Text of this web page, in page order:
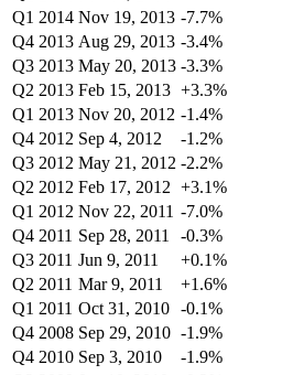
Q1 2014 Nov 19, 2013 -7.7%
Q4 2013 Aug 29, 2013 -3.4%
Q3 2013 May 20, 2013 -3.3%
Q2 2013 Feb 15, 2013 +3.3%
Q1 2013 Nov 20, 2012 -1.4%
Q4 2012 Sep 4, 2012 -1.2%
Q3 2012 May 21, 2012 -2.2%
Q2 2012 Feb 17, 2012 +3.1%
Q1 2012 Nov 22, 2011 -7.0%
Q4 2011 Sep 28, 2011 -0.3%
Q3 2011 Jun 9, 2011 +0.1%
Q2 2011 Mar 9, 2011 +1.6%
Q1 2011 Oct 31, 2010 -0.1%
Q4 2008 Sep 29, 2010 -1.9%
Q4 2010 Sep 3, 2010 -1.9%